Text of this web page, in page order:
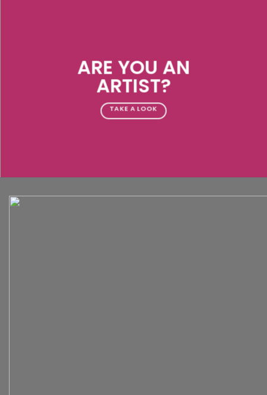
ARE YOU AN
ARTIST?
TAKE A LOOK